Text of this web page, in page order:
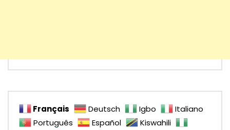
Français Deutsch Igbo
Italiano
Português
Español
Kiswahili